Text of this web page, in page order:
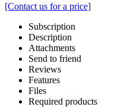
[Contact us for a price]
Subscription
Description
Attachments
Send to friend
Reviews
Features
Files
Required products